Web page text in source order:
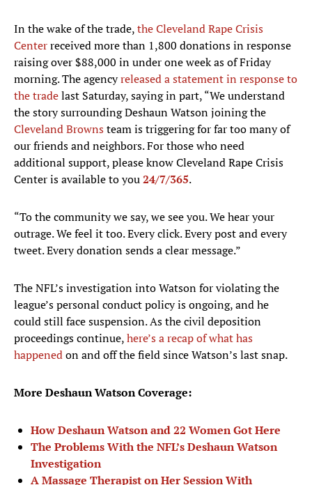
In the wake of the trade,the Cleveland Rape Crisis
Centerreceived more than 1,800 donations in response
raising over $88,000 in under one week as of Friday
morning. The agencyreleased a statement in response to
the tradelast Saturday, saying in part, “We understand
the story surrounding Deshaun Watson joining the
Cleveland Brownsteam is triggering for far too many of
our friends and neighbors. For those who need
additional support, please know Cleveland Rape Crisis
Center is available to you24/7/365.
“To the community we say, we see you. We hear your
outrage. We feel it too. Every click. Every post and every
tweet. Every donation sends a clear message.”
The NFL’s investigation into Watson for violating the
league’s personal conduct policy is ongoing, and he
could still face suspension. As the civil deposition
proceedings continue,here’s a recap of what has
happenedon and off the field since Watson’s last snap.
More Deshaun Watson Coverage:
How Deshaun Watson and 22 Women Got Here
The Problems With the NFL’s Deshaun Watson
Investigation
A Massage Therapist on Her Session With